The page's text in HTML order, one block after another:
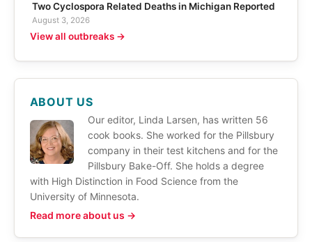
Two Cyclospora Related Deaths in Michigan Reported
August 3, 2026
View all outbreaks →
ABOUT US
Our editor, Linda Larsen, has written 56
cook books. She worked for the Pillsbury
company in their test kitchens and for the
Pillsbury Bake-Off. She holds a degree
with High Distinction in Food Science from the
University of Minnesota.
Read more about us →